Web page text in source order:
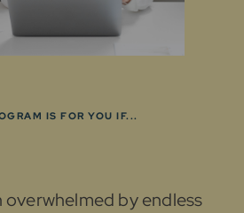
IS FOR YOU IF...
overwhelmed by endless